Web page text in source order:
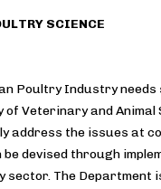
SCIENCE
Poultry Industry needs
of Veterinary and
address the issues at
devised through
The Department